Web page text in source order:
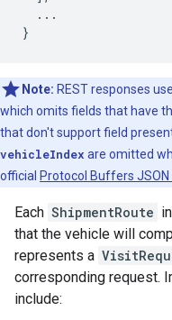
...
}
Note: REST responses
which omits fields that have
that don't support field
vehicleIndex are omitted
official Protocol Buffers
Each ShipmentRoute
that the vehicle will
represents a
corresponding request.
include: